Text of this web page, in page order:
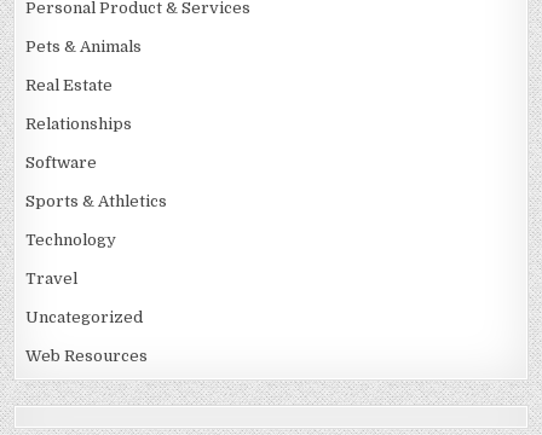
Personal Product & Services
Pets & Animals
Real Estate
Relationships
Software
Sports & Athletics
Technology
Travel
Uncategorized
Web Resources